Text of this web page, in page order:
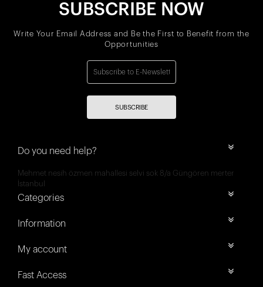
SUBSCRIBE NOW
Write Your Email Address and Be the First to Benefit from the
Opportunities
SUBSCRIBE
Do you need help?
Mehmet nesih özmen mahallesi selvi sok 8/a Güngören merter
İstanbul
Categories
Information
My account
Fast Access